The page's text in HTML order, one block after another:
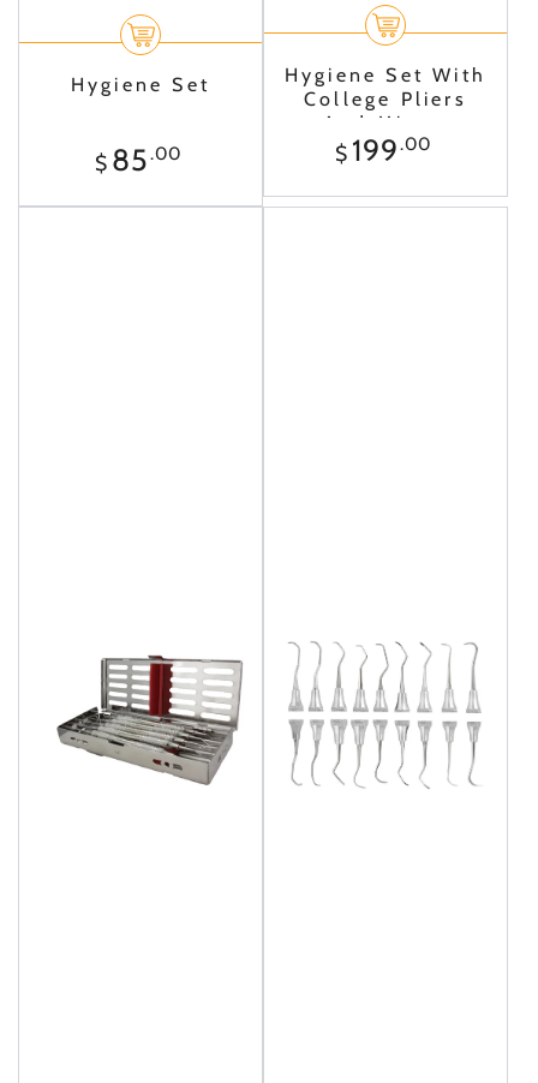
Hygiene Set
Regular
price
$ 85.00
Hygiene Set With
College Pliers
And Mirror
Regular
price
$ 199.00